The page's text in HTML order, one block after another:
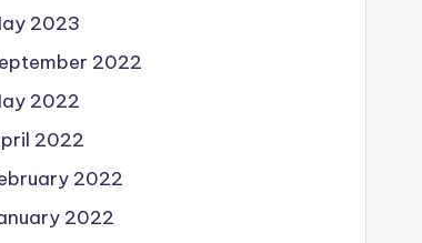
2023
2022
2022
2022
2022
2022